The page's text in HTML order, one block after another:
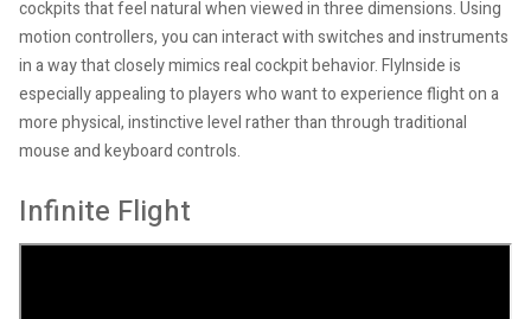
cockpits that feel natural when viewed in three dimensions. Using
motion controllers, you can interact with switches and instruments
in a way that closely mimics real cockpit behavior. FlyInside is
especially appealing to players who want to experience flight on a
more physical, instinctive level rather than through traditional
mouse and keyboard controls.
Infinite Flight